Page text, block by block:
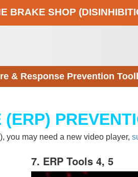
BRAKE SHOP
& Response Prevention
you may need a new video player,
7. ERP Tools 4, 5